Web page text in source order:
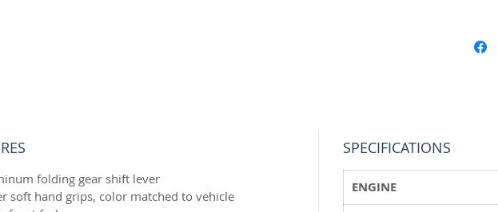
spill,
folding gear shift lever
soft hand grips, color matched to vehicle
SPECIFICATIONS
ENGINE